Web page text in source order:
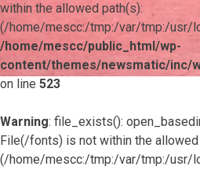
within the allowed path(s):
(/home/mescc:/tmp:/var/tmp:/usr/
/home/mescc/public_html/wp-
content/themes/newsmatic/inc/
on line 523
Warning: file_exists():
File(/fonts) is not within the allowed
(/home/mescc:/tmp:/var/tmp:/usr/